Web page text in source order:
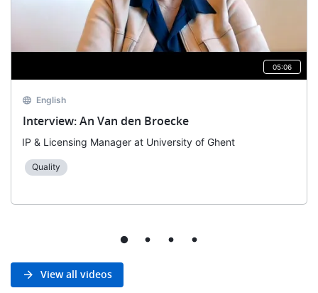
05:06
English
Interview: An Van den Broecke
IP & Licensing Manager at University of Ghent
Quality
View all videos